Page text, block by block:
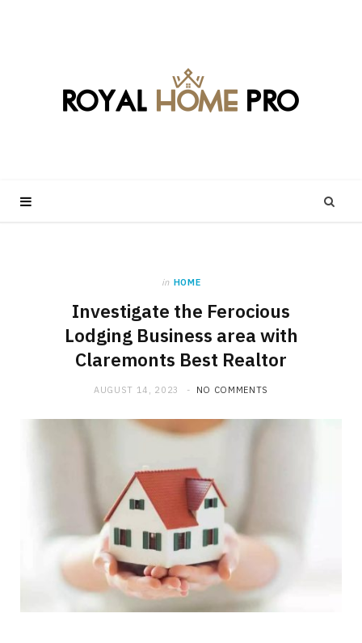
in HOME
Investigate the Ferocious
Lodging Business area with
Claremonts Best Realtor
AUGUST 14, 2023 NO COMMENTS